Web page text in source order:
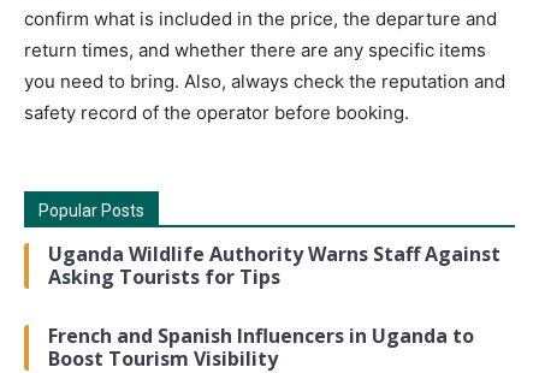
confirm what is included in the price, the departure and
return times, and whether there are any specific items
you need to bring. Also, always check the reputation and
safety record of the operator before booking.
Popular Posts
Uganda Wildlife Authority Warns Staff Against
Asking Tourists for Tips
French and Spanish Influencers in Uganda to
Boost Tourism Visibility